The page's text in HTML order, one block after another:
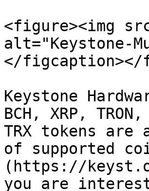
<figure><img
alt="Keystone-
</figcaption></
Keystone
BCH, XRP,
TRX tokens
of supported
(https://
you are